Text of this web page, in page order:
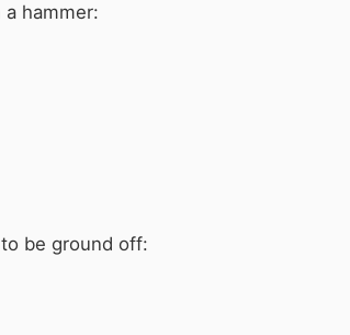
hammer:
be ground off: